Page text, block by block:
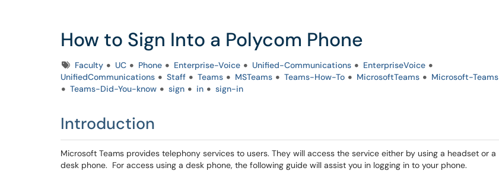
How to Sign Into a Polycom Phone
TagsFaculty UC Phone Enterprise-Voice Unified-Communications
EnterpriseVoice
UnifiedCommunications
Staff Teams MSTeams Teams-How-To MicrosoftTeams
Microsoft-Teams
Teams-Did-You-know
sign in sign-in
Introduction
Microsoft Teams provides telephony services to users. They will access the service either by using a headset or a
desk phone. For access using a desk phone, the following guide will assist you in logging in to your phone.